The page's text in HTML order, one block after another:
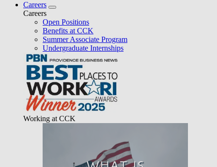
Careers
Careers
Open Positions
Benefits at CCK
Summer Associate Program
Undergraduate Internships
Working at CCK